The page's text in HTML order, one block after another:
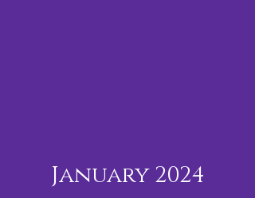
January 2024